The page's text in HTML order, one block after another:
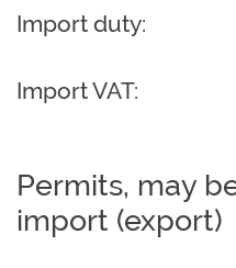
Import duty:
Import VAT:
Permits, may
import (export)